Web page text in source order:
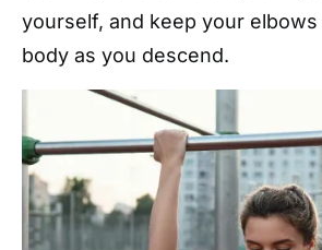
yourself, and keep your
body as you descend.